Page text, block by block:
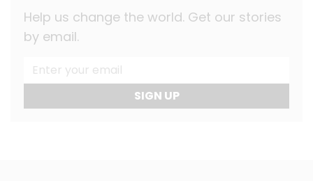
Help us change the world. Get our stories
by email.
SIGN UP